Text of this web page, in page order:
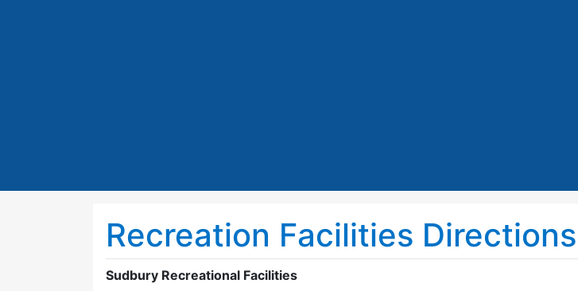
Recreation Facilities Directions
Sudbury Recreational Facilities